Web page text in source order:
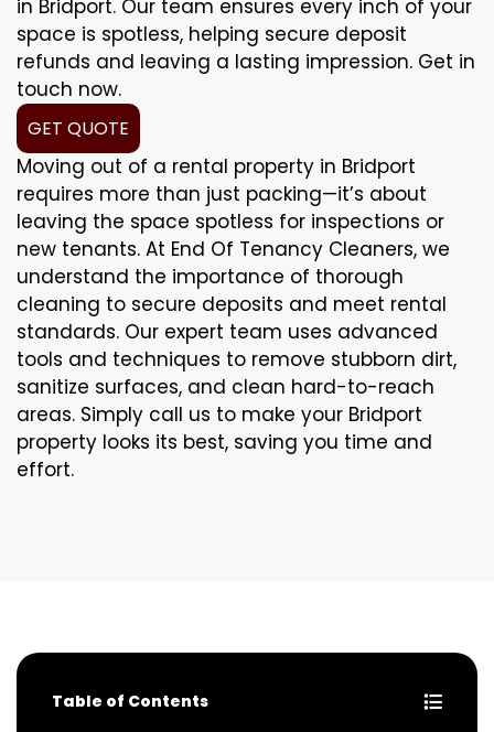
in Bridport. Our team ensures every inch of your
space is spotless, helping secure deposit
refunds and leaving a lasting impression. Get in
touch now.
GET QUOTE
Moving out of a rental property in Bridport
requires more than just packing—it’s about
leaving the space spotless for inspections or
new tenants. At End Of Tenancy Cleaners, we
understand the importance of thorough
cleaning to secure deposits and meet rental
standards. Our expert team uses advanced
tools and techniques to remove stubborn dirt,
sanitize surfaces, and clean hard-to-reach
areas. Simply call us to make your Bridport
property looks its best, saving you time and
effort.
Table of Contents